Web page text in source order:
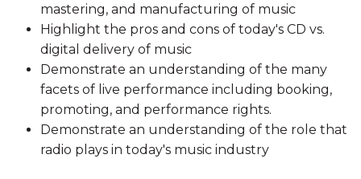
mastering, and manufacturing of music
Highlight the pros and cons of today's CD vs.
digital delivery of music
Demonstrate an understanding of the many
facets of live performance including booking,
promoting, and performance rights.
Demonstrate an understanding of the role that
radio plays in today's music industry